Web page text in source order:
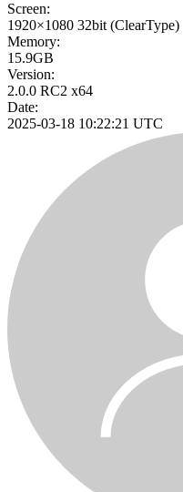
Screen:
1920×1080 32bit (ClearType)
Memory:
15.9GB
Version:
2.0.0 RC2 x64
Date:
2025-03-18 10:22:21 UTC